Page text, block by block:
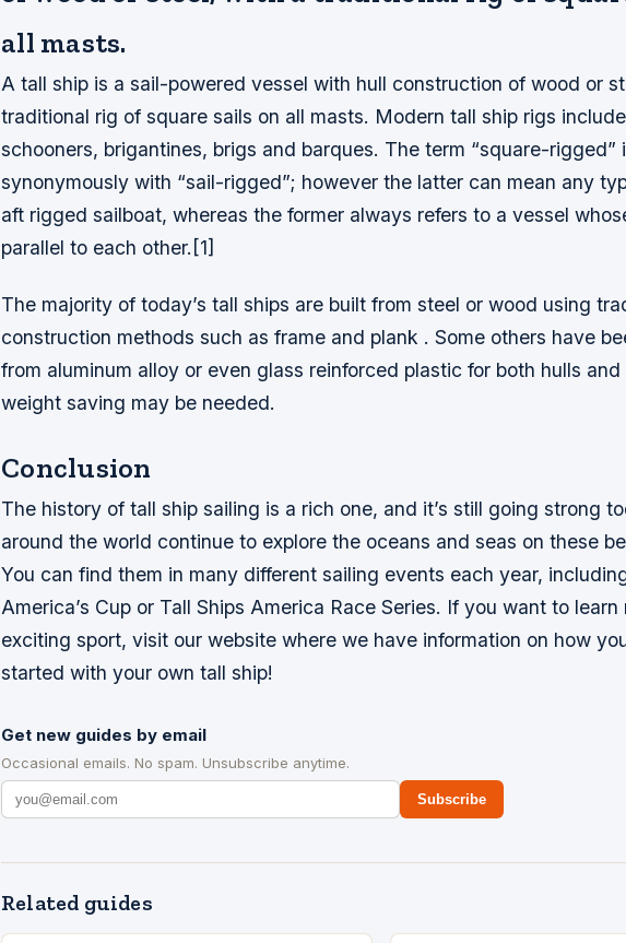
all masts.
A tall ship is a sail-powered vessel with hull construction of wood or
traditional rig of square sails on all masts. Modern tall ship rigs
schooners, brigantines, brigs and barques. The term “square-rigged”
synonymously with “sail-rigged”; however the latter can mean any
aft rigged sailboat, whereas the former always refers to a vessel
parallel to each other.[1]
The majority of today’s tall ships are built from steel or wood using
construction methods such as frame and plank . Some others have
from aluminum alloy or even glass reinforced plastic for both hulls
weight saving may be needed.
Conclusion
The history of tall ship sailing is a rich one, and it’s still going strong
around the world continue to explore the oceans and seas on these
You can find them in many different sailing events each year,
America’s Cup or Tall Ships America Race Series. If you want to
exciting sport, visit our website where we have information on how
started with your own tall ship!
Get new guides by email
Occasional emails. No spam. Unsubscribe anytime.
Subscribe
Related guides